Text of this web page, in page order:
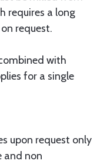
requires a long
request.
with
for a single
upon request only
and non